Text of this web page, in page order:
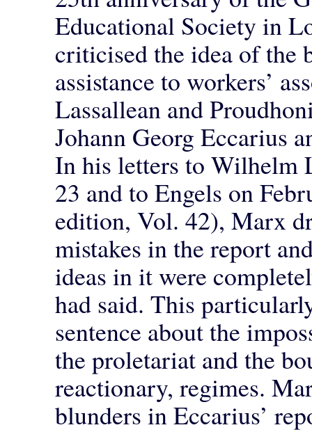
Educational Society in
criticised the idea of the
assistance to workers’
Lassallean and
Johann Georg Eccarius
In his letters to Wilhelm
23 and to Engels on
edition, Vol. 42), Marx
mistakes in the report
ideas in it were
had said. This
sentence about the
the proletariat and the
reactionary, regimes.
blunders in Eccarius’